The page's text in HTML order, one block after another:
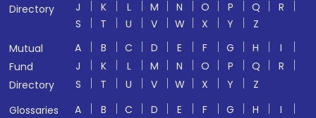
Directory
J
K L M N O P Q
R
S
T U V W X Y
Z
Mutual
Fund
Directory
A B C D E F G H
I
J
K L M N O P Q
R
S
T U V W X Y
Z
Glossaries
A B C D E F G H
I